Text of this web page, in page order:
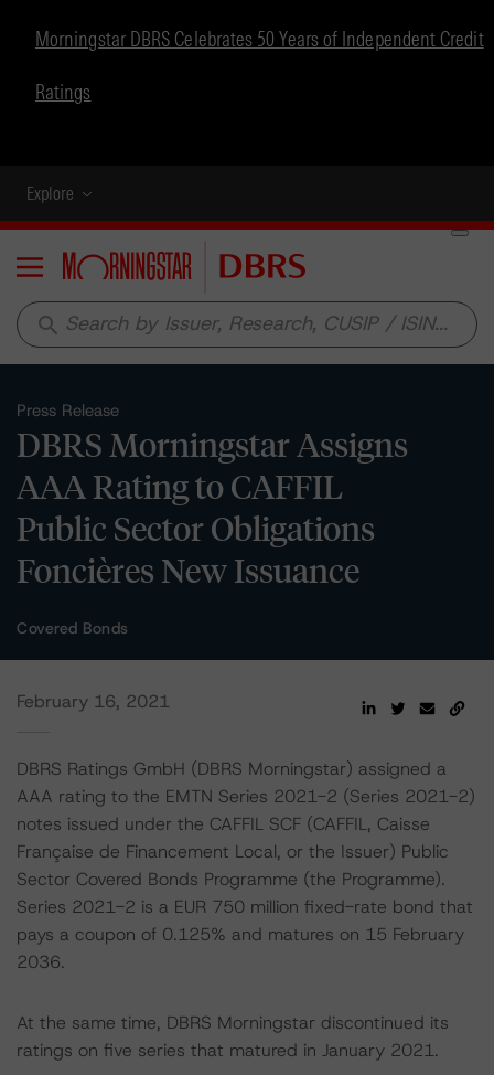
Morningstar DBRS Celebrates 50 Years of Independent Credit
Ratings
Explore
Menu
search
Press Release
DBRS Morningstar Assigns
AAA Rating to CAFFIL
Public Sector Obligations
Foncières New Issuance
Covered Bonds
February 16, 2021
DBRS Ratings GmbH (DBRS Morningstar) assigned a
AAA rating to the EMTN Series 2021-2 (Series 2021-2)
notes issued under the CAFFIL SCF (CAFFIL, Caisse
Française de Financement Local, or the Issuer) Public
Sector Covered Bonds Programme (the Programme).
Series 2021-2 is a EUR 750 million fixed-rate bond that
pays a coupon of 0.125% and matures on 15 February
2036.
At the same time, DBRS Morningstar discontinued its
ratings on five series that matured in January 2021.